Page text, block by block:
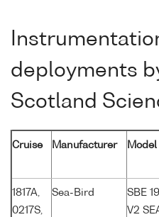
deployments
Scotland
Cruise Manufacturer Model
1817A,
0217S,
Sea-Bird
SBE
V2